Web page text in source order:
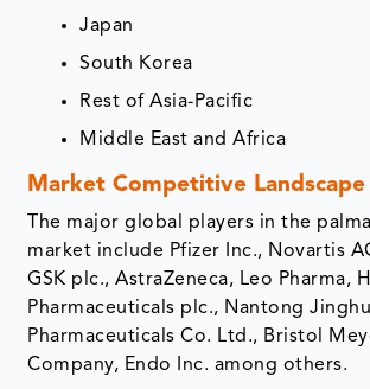
Japan
South Korea
Rest of Asia-Pacific
Middle East and Africa
Market Competitive Landscape
The major global players in the
market include Pfizer Inc., Novartis
GSK plc., AstraZeneca, Leo Pharma,
Pharmaceuticals plc., Nantong
Pharmaceuticals Co. Ltd., Bristol
Company, Endo Inc. among others.